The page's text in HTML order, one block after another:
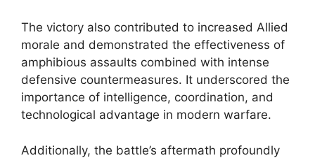
The victory also contributed to increased Allied
morale and demonstrated the effectiveness of
amphibious assaults combined with intense
defensive countermeasures. It underscored the
importance of intelligence, coordination, and
technological advantage in modern warfare.
Additionally, the battle’s aftermath profoundly